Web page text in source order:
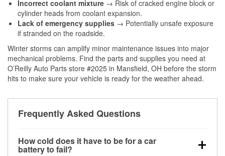
Incorrect coolant mixture → Risk of cracked engine block or
cylinder heads from coolant expansion.
Lack of emergency supplies → Potentially unsafe exposure
if stranded on the roadside.
Winter storms can amplify minor maintenance issues into major
mechanical problems. Find the parts and supplies you need at
O’Reilly Auto Parts store #2025 in Mansfield, OH before the storm
hits to make sure your vehicle is ready for the weather ahead.
Frequently Asked Questions
How cold does it have to be for a car
battery to fail?